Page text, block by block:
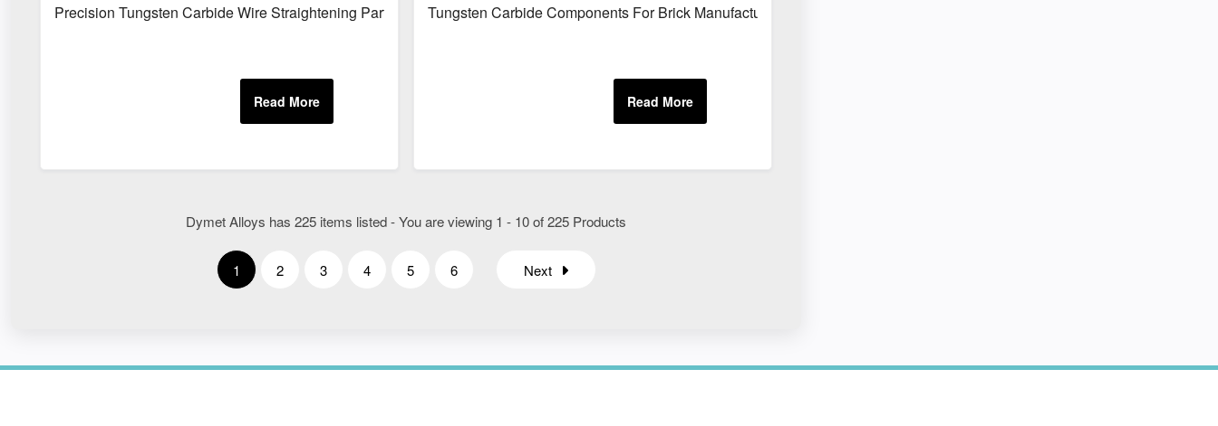
Precision Tungsten Carbide Wire Straightening Parts Tungsten Carbide Components For Brick Manufacturing
Dymet Alloys has 225 items listed - You are viewing 1 - 10 of 225 Products
1 2 3 4 5 6 Next